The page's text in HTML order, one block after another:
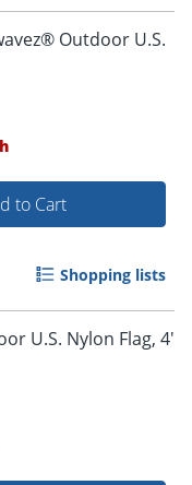
5pm and get it
Outdoor U.S.
to Cart
Shopping lists
U.S. Nylon Flag, 4'